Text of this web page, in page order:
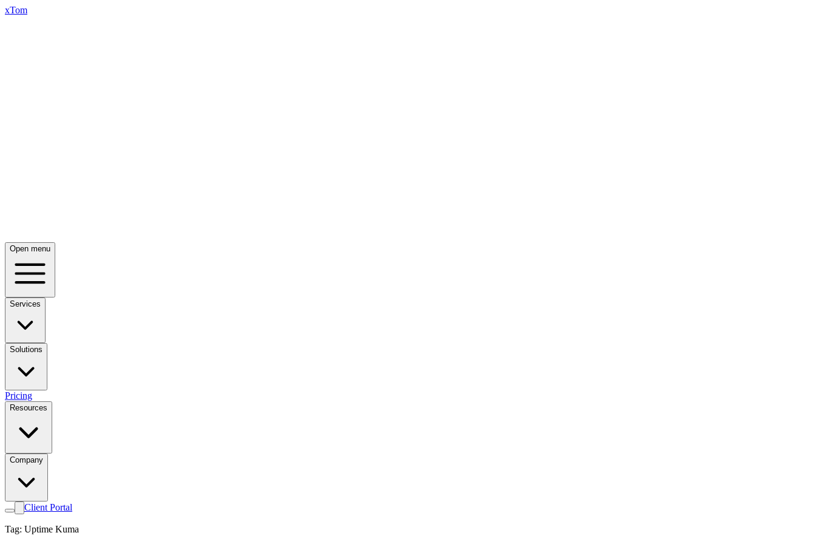
xTom
Open menu
Services
Solutions
Pricing
Resources
Company
Client Portal
Tag: Uptime Kuma